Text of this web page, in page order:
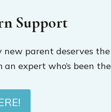
Support
new parent deserves the
expert who’s been